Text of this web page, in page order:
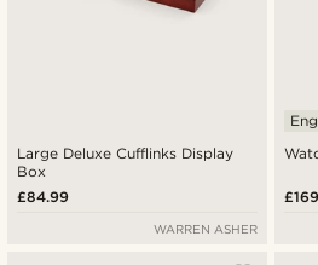
Large Deluxe Cufflinks Display
Box
£84.99
WARREN ASHER